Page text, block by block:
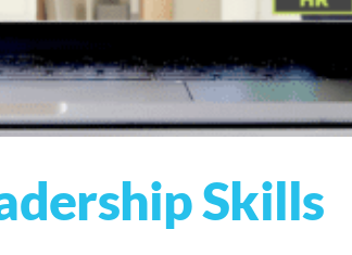
Skills